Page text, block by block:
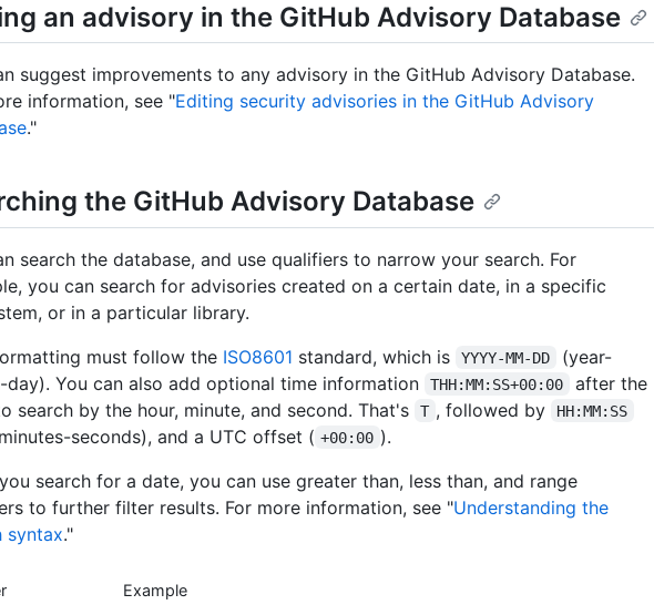
an advisory in the GitHub Advisory Database
suggest improvements to any advisory in the GitHub Advisory Database.
information, see "Editing security advisories in the GitHub Advisory
."
the GitHub Advisory Database
search the database, and use qualifiers to narrow your search. For
you can search for advisories created on a certain date, in a specific
or in a particular library.
must follow the ISO8601 standard, which is YYYY-MM-DD
(year-
day). You can also add optional time information
THH:MM:SS+00:00
after the
search by the hour, minute, and second. That's
T , followed by HH:MM:SS
seconds), and a UTC offset ( +00:00 ).
search for a date, you can use greater than, less than, and range
to further filter results. For more information, see "Understanding the
syntax."
Example